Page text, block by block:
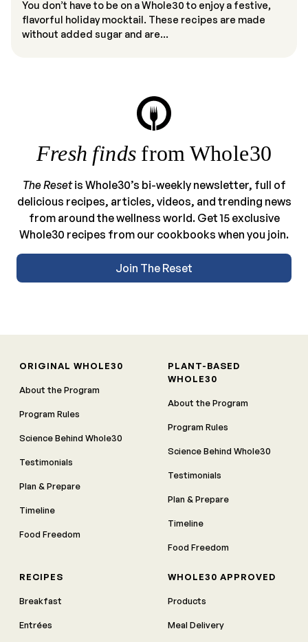
You don’t have to be on a Whole30 to enjoy a festive,
flavorful holiday mocktail. These recipes are made
without added sugar and are...
Fresh finds from Whole30
The Resetis Whole30’s bi-weekly newsletter, full of
delicious recipes, articles, videos, and trending news
from around the wellness world. Get 15 exclusive
Whole30 recipes from our cookbooks when you join.
Join The Reset
ORIGINAL WHOLE30
About the Program
Program Rules
Science Behind Whole30
Testimonials
Plan & Prepare
Timeline
Food Freedom
PLANT-BASED
WHOLE30
About the Program
Program Rules
Science Behind Whole30
Testimonials
Plan & Prepare
Timeline
Food Freedom
RECIPES
Breakfast
Entrées
WHOLE30 APPROVED
Products
Meal Delivery